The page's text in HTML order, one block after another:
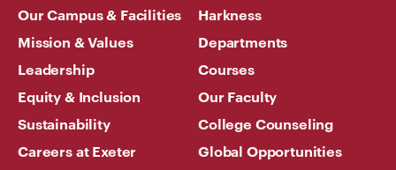
Our Campus & Facilities
Mission & Values
Leadership
Equity & Inclusion
Sustainability
Careers at Exeter
Harkness
Departments
Courses
Our Faculty
College Counseling
Global Opportunities